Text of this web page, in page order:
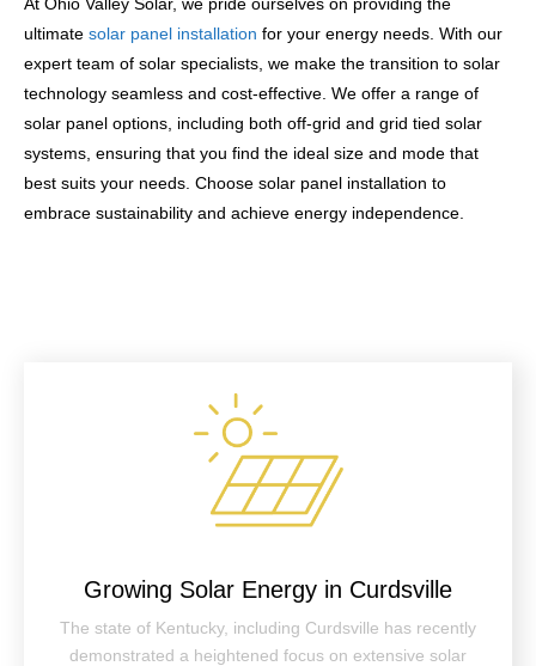
ultimate solar panel installation for your energy needs. With our
expert team of solar specialists, we make the transition to solar
technology seamless and cost-effective. We offer a range of
solar panel options, including both off-grid and grid tied solar
systems, ensuring that you find the ideal size and mode that
best suits your needs. Choose solar panel installation to
embrace sustainability and achieve energy independence.
Growing Solar Energy in Curdsville
The state of Kentucky, including Curdsville has recently
demonstrated a heightened focus on extensive solar